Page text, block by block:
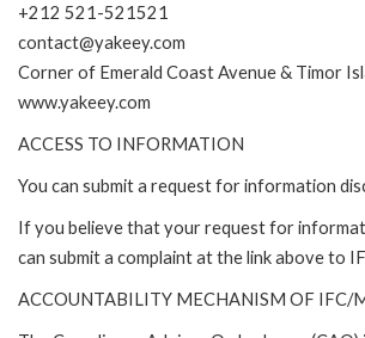
+212 521-521521
contact@yakeey.com
Corner of Emerald Coast Avenue & Timor
www.yakeey.com
ACCESS TO INFORMATION
You can submit a request for information
If you believe that your request for
can submit a complaint at the link above to
ACCOUNTABILITY MECHANISM OF IFC/